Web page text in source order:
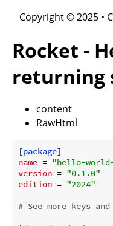
Copyright © 2025 •
Rocket -
returning
content
RawHtml
[package]
name = "hello-
version = "0.1.0"
edition = "2024"
# See more keys